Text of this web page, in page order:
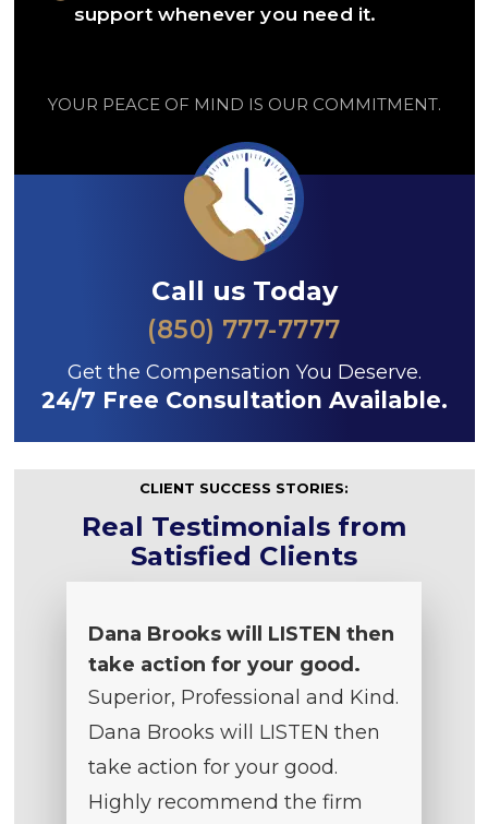
support whenever you need it.
YOUR PEACE OF MIND IS OUR COMMITMENT.
Call us Today
(850) 777-7777
Get the Compensation You Deserve.
24/7 Free Consultation Available.
CLIENT SUCCESS STORIES:
Real Testimonials from
Satisfied Clients
Dana Brooks will LISTEN then
take action for your good.
Superior, Professional and Kind.
Dana Brooks will LISTEN then
take action for your good.
Highly recommend the firm